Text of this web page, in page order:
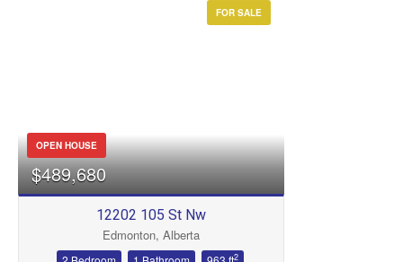
FOR SALE
OPEN HOUSE
$489,680
12202 105 St Nw
Edmonton, Alberta
2